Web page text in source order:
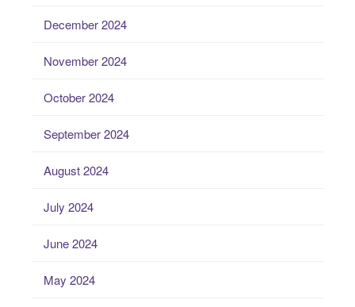
December 2024
November 2024
October 2024
September 2024
August 2024
July 2024
June 2024
May 2024